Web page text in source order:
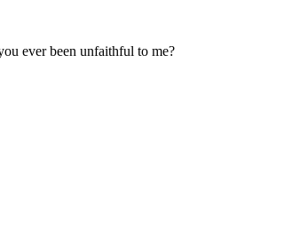
ever been unfaithful to me?